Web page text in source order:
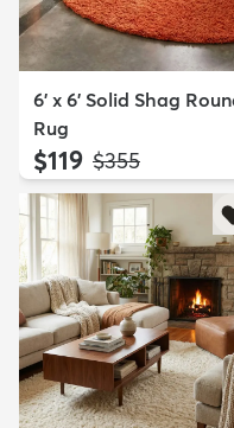
6' x 6' Solid Shag
Rug
$119 MSRP:
$355